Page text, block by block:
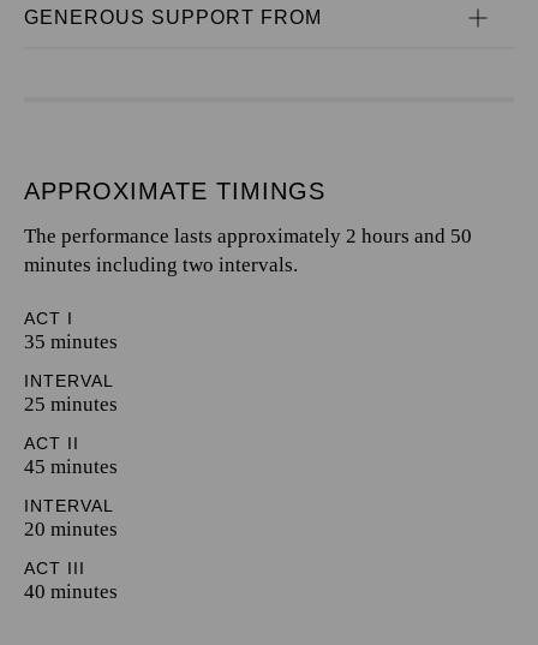
GENEROUS SUPPORT FROM
APPROXIMATE TIMINGS
The performance lasts approximately 2 hours and 50
minutes including two intervals.
ACT I
35 minutes
INTERVAL
25 minutes
ACT II
45 minutes
INTERVAL
20 minutes
ACT III
40 minutes